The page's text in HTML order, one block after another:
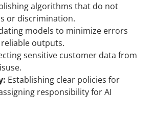
algorithms that do not
or discrimination.
models to minimize errors
outputs.
sensitive customer data from
Establishing clear policies for
responsibility for AI